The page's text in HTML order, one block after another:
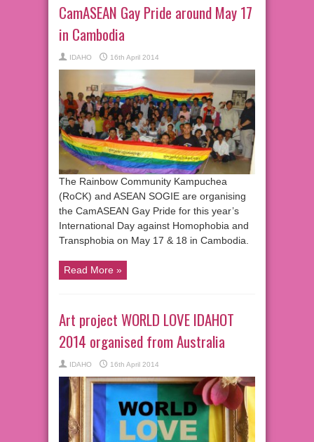
CamASEAN Gay Pride around May 17
in Cambodia
IDAHO 16th April 2014
The Rainbow Community Kampuchea
(RoCK) and ASEAN SOGIE are organising
the CamASEAN Gay Pride for this year’s
International Day against Homophobia and
Transphobia on May 17 & 18 in Cambodia.
Read More »
Art project WORLD LOVE IDAHOT
2014 organised from Australia
IDAHO 16th April 2014